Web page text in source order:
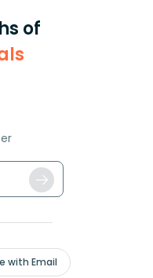
of
with Email
Select and buy